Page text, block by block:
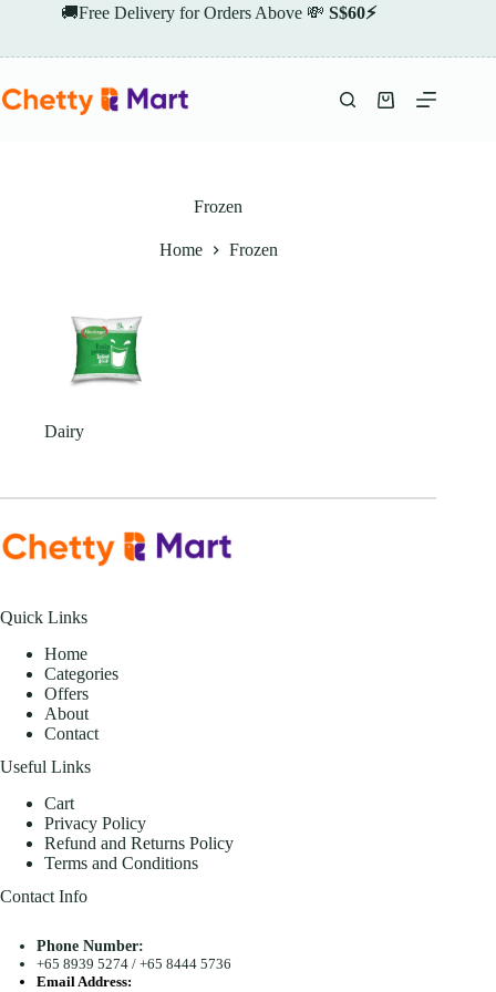
🚚Free Delivery for Orders Above 💸 S$60⚡
Shopping
Frozen
Home Frozen
Dairy
Quick Links
Home
Categories
Offers
About
Contact
Useful Links
Cart
Privacy Policy
Refund and Returns Policy
Terms and Conditions
Contact Info
Phone Number:
+65 8939 5274/ +65 8444 5736
Email Address: